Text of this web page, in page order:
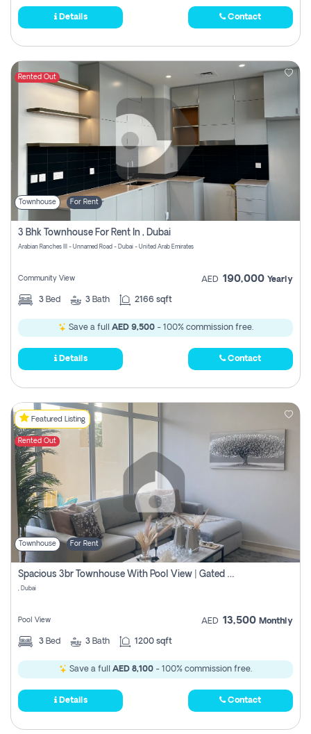
Details Contact
Rented Out
Townhouse For Rent
3 Bhk Townhouse For Rent In , Dubai
Arabian Ranches III - Unnamed Road - Dubai - United Arab Emirates
Community View AED 190,000 Yearly
3 Bed 3 Bath 2166 sqft
Save a full AED 9,500- 100% commission free.
Details Contact
Featured Listing
Rented Out
Townhouse For Rent
Spacious 3br Townhouse With Pool View | Gated Community | Madinat Hind 4
, Dubai
Pool View AED 13,500 Monthly
3 Bed 3 Bath 1200 sqft
Save a full AED 8,100 - 100% commission free.
Details Contact